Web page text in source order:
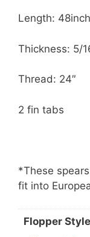
Length: 48inch
Thickness: 5/
Thread: 24″
2 fin tabs
*These
fit into
Flopper Style